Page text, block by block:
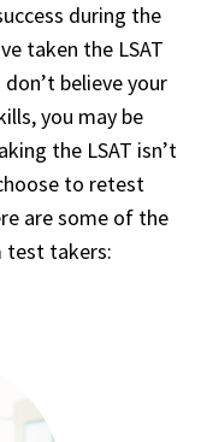
during the
taken the LSAT
believe your
you may be
the LSAT isn’t
to retest
are some of the
test takers: